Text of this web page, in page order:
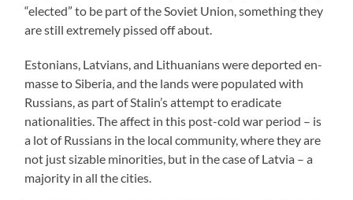
“elected” to be part of the Soviet Union, something they
are still extremely pissed off about.
Estonians, Latvians, and Lithuanians were deported en-
masse to Siberia, and the lands were populated with
Russians, as part of Stalin’s attempt to eradicate
nationalities. The affect in this post-cold war period – is
a lot of Russians in the local community, where they are
not just sizable minorities, but in the case of Latvia – a
majority in all the cities.